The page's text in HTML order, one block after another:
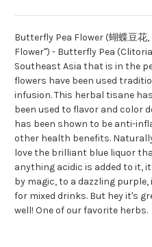
Butterfly Pea Flower (蝴蝶豆花
Flower") - Butterfly Pea
Southeast Asia that is in the
flowers have been used
infusion. This herbal tisane
been used to flavor and color
has been shown to be anti-
other health benefits.
love the brilliant blue liquor
anything acidic is added to it,
by magic, to a dazzling
for mixed drinks. But hey it's
well! One of our favorite herbs.